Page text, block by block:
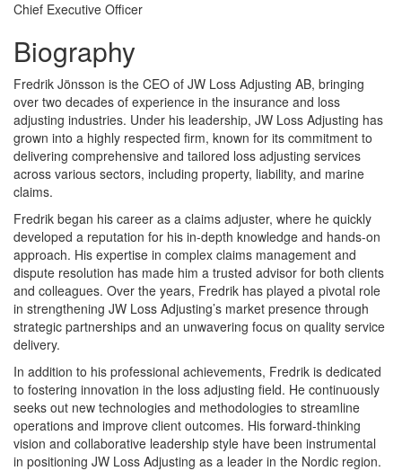
Chief Executive Officer
Biography
Fredrik Jönsson is the CEO of JW Loss Adjusting AB, bringing
over two decades of experience in the insurance and loss
adjusting industries. Under his leadership, JW Loss Adjusting has
grown into a highly respected firm, known for its commitment to
delivering comprehensive and tailored loss adjusting services
across various sectors, including property, liability, and marine
claims.
Fredrik began his career as a claims adjuster, where he quickly
developed a reputation for his in-depth knowledge and hands-on
approach. His expertise in complex claims management and
dispute resolution has made him a trusted advisor for both clients
and colleagues. Over the years, Fredrik has played a pivotal role
in strengthening JW Loss Adjusting’s market presence through
strategic partnerships and an unwavering focus on quality service
delivery.
In addition to his professional achievements, Fredrik is dedicated
to fostering innovation in the loss adjusting field. He continuously
seeks out new technologies and methodologies to streamline
operations and improve client outcomes. His forward-thinking
vision and collaborative leadership style have been instrumental
in positioning JW Loss Adjusting as a leader in the Nordic region.